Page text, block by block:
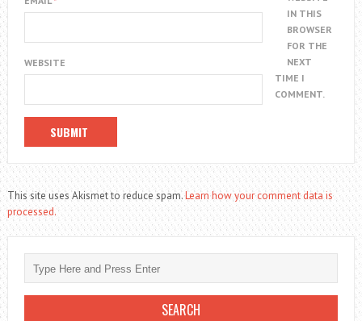
WEBSITE
IN THIS
BROWSER
FOR THE
NEXT
TIME I
COMMENT.
This site uses Akismet to reduce spam.Learn how your comment data is
processed.